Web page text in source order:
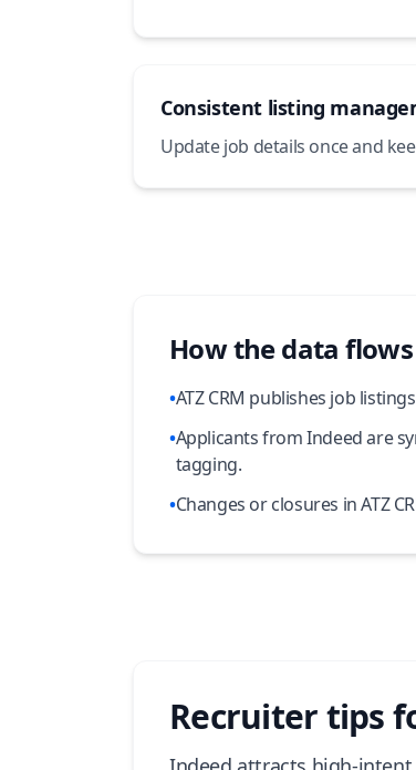
Consistent listing
Update job details once and
How the data flows
•ATZ CRM publishes job
•Applicants from Indeed are
tagging.
•Changes or closures in ATZ
Recruiter tips